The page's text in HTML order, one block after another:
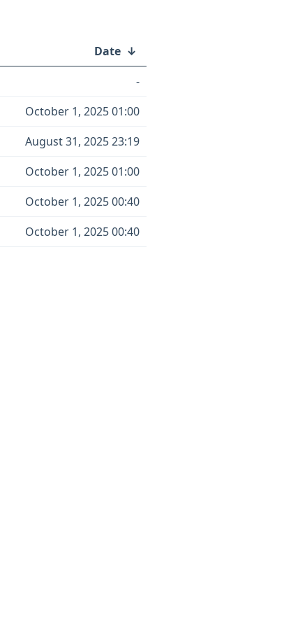
Date ↓
-
October 1, 2025 01:00
August 31, 2025 23:19
October 1, 2025 01:00
October 1, 2025 00:40
October 1, 2025 00:40